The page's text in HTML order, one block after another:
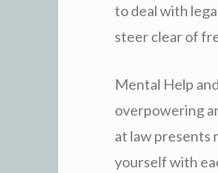
to deal with
steer clear of
Mental Help
overpowering
at law presents
yourself with